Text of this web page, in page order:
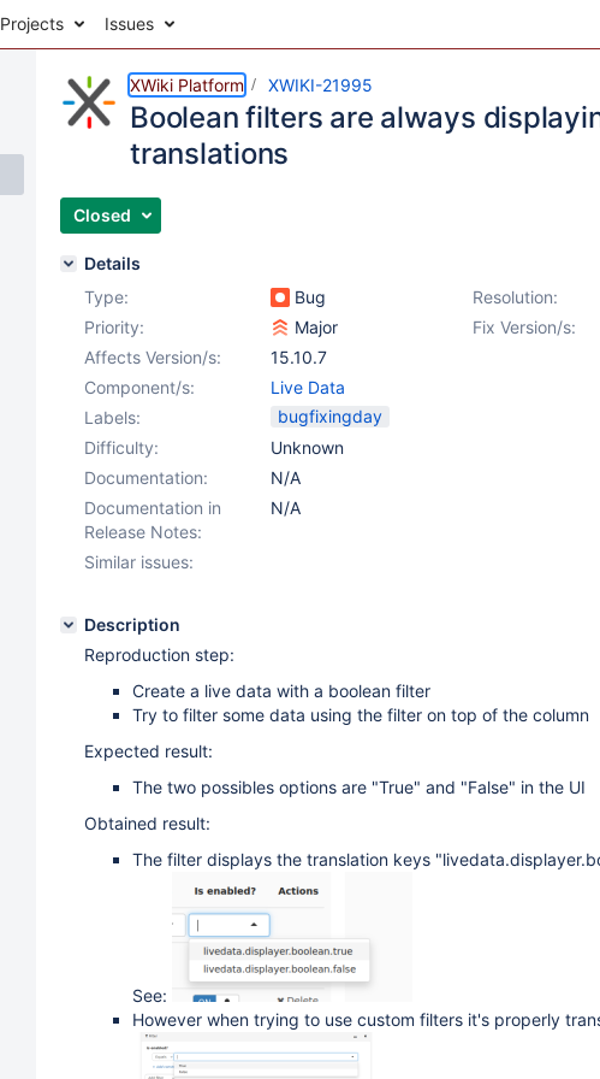
Projects Issues
XWiki Platform XWIKI-21995
Boolean filters are always
translations
Closed
Details
Type:
Bug Resolution:
Priority:
Major Fix Version/s:
Affects Version/s:
15.10.7
Component/s:
Live Data
Labels:
bugfixingday
Difficulty:
Unknown
Documentation:
N/A
Documentation in
Release Notes:
N/A
Similar issues:
Description
Reproduction step:
Create a live data with a boolean filter
Try to filter some data using the filter on top of the column
Expected result:
The two possibles options are "True" and "False" in the UI
Obtained result:
The filter displays the translation keys
See:
However when trying to use custom filters it's properly